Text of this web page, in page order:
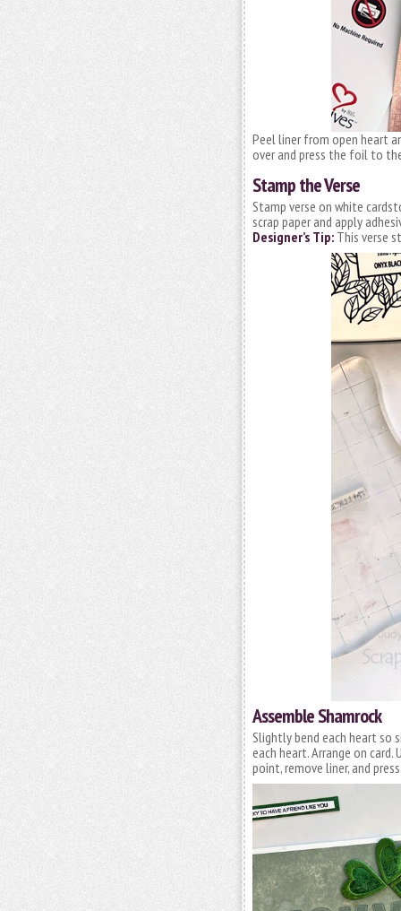
Peel liner from open heart
over and press the foil to
Stamp the Verse
Stamp verse on white
scrap paper and apply
Designer’s Tip: This verse
Assemble Shamrock
Slightly bend each heart so
each heart. Arrange on card.
point, remove liner, and